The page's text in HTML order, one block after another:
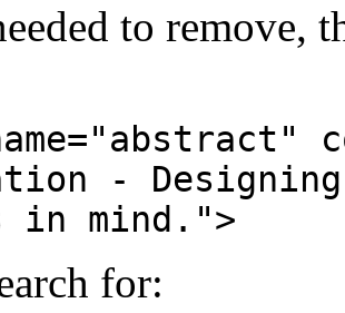
to remove,
-
in mind.">
for: